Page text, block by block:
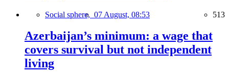
Social sphere, 07 August, 08:53 513
Azerbaijan’s minimum: a wage that
covers survival but not independent
living